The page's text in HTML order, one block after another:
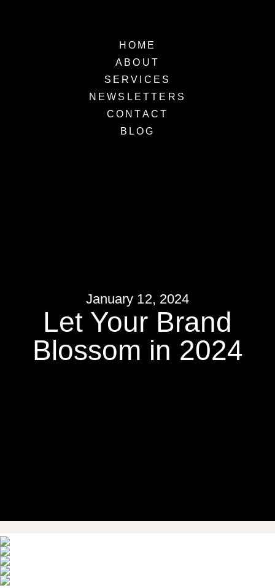
HOME
ABOUT
SERVICES
NEWSLETTERS
CONTACT
BLOG
January 12, 2024
Let Your Brand
Blossom in 2024